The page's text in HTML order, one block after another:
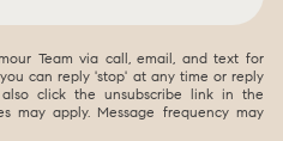
Team via call, email, and text for
can reply 'stop' at any time or reply
click the unsubscribe link in the
may apply. Message frequency may